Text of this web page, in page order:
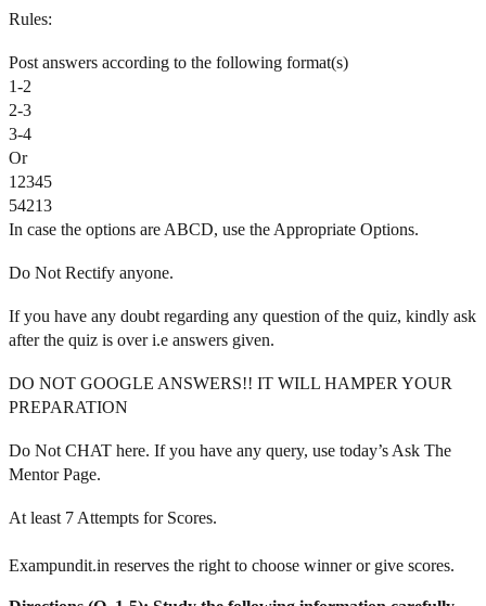
Rules:
Post answers according to the following format(s)
1-2
2-3
3-4
Or
12345
54213
In case the options are ABCD, use the Appropriate Options.
Do Not Rectify anyone.
If you have any doubt regarding any question of the quiz, kindly ask
after the quiz is over i.e answers given.
DO NOT GOOGLE ANSWERS!! IT WILL HAMPER YOUR
PREPARATION
Do Not CHAT here. If you have any query, use today’s Ask The
Mentor Page.
At least 7 Attempts for Scores.
Exampundit.in reserves the right to choose winner or give scores.